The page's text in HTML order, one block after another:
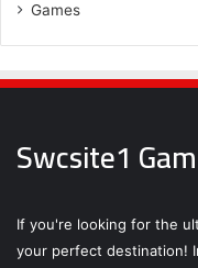
Games
Swcsite1
If you're looking for the
your perfect destination!